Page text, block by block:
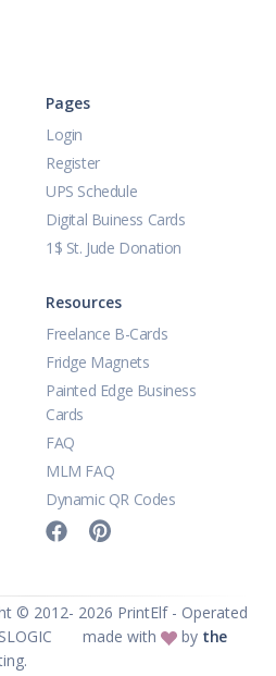
Pages
Login
Register
UPS Schedule
Digital Buiness Cards
1$ St. Jude Donation
Resources
Freelance B-Cards
Fridge Magnets
Painted Edge Business
Cards
FAQ
MLM FAQ
Dynamic QR Codes
© 2012- 2026 PrintElf - Operated
made with by the